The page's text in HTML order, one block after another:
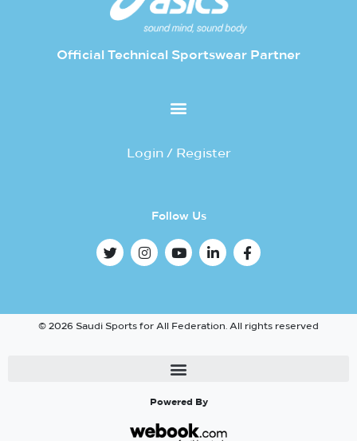
Official Technical Sportswear Partner
Login / Register
Follow Us
© 2026 Saudi Sports for All Federation. All rights reserved
Powered By